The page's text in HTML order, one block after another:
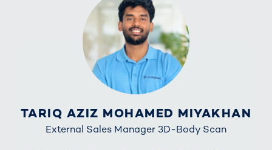
TARIQ AZIZ MOHAMED MIYAKHAN
External Sales Manager 3D-Body Scan